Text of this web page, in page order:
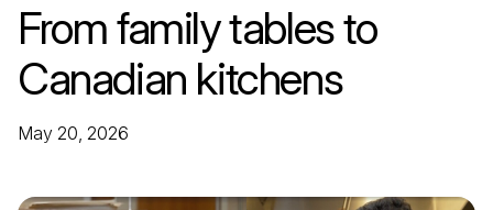
From family tables to
Canadian kitchens
May 20, 2026